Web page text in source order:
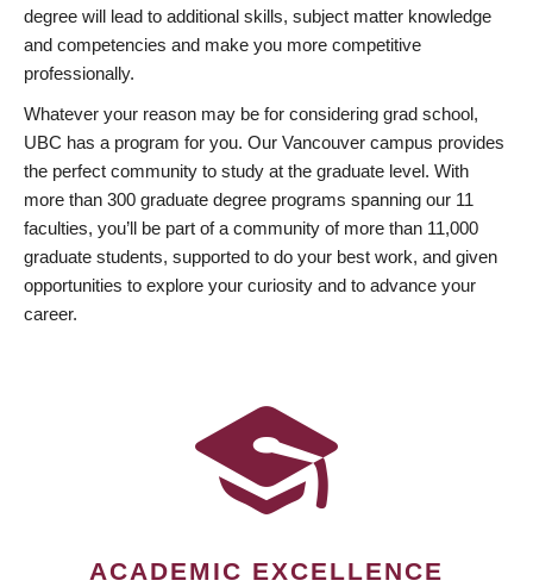
degree will lead to additional skills, subject matter knowledge
and competencies and make you more competitive
professionally.
Whatever your reason may be for considering grad school,
UBC has a program for you. Our Vancouver campus provides
the perfect community to study at the graduate level. With
more than 300 graduate degree programs spanning our 11
faculties, you’ll be part of a community of more than 11,000
graduate students, supported to do your best work, and given
opportunities to explore your curiosity and to advance your
career.
ACADEMIC EXCELLENCE